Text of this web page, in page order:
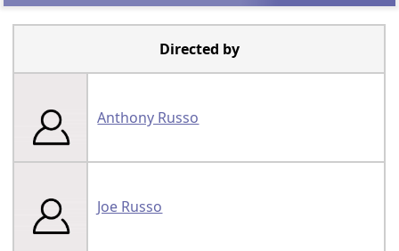
Directed by
Anthony Russo
Joe Russo